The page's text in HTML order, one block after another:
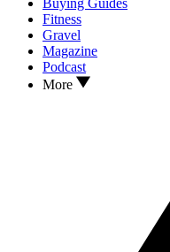
Fitness
Gravel
Magazine
Podcast
More